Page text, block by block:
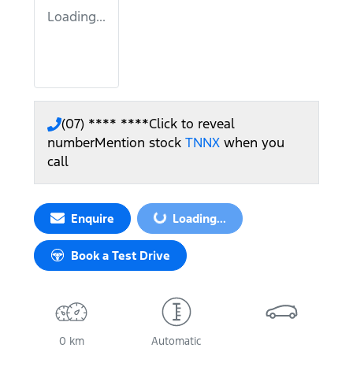
Loading...
(07) **** ****Click to reveal
numberMention stock TNNX when you
call
Enquire Loading... Loading...
Book a Test Drive
0 km Automatic